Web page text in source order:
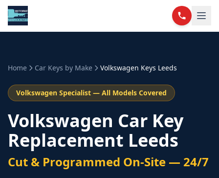
Home Car Keys by Make Volkswagen Keys Leeds
Volkswagen Specialist — All Models Covered
Volkswagen Car Key
Replacement Leeds
Cut & Programmed On-Site — 24/7